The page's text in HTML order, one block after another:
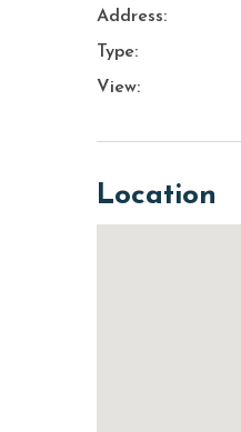
Address:
Type:
View:
Location